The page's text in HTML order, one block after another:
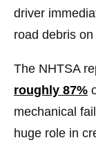
driver
road debris
The NHTSA
roughly 87%
mechanical
huge role in